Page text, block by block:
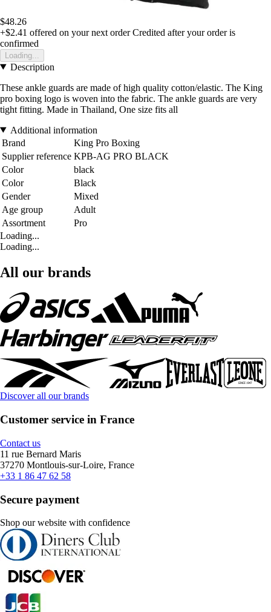
$48.26
+$2.41 offered on your next order Credited after your order is
confirmed
Loading...
Description
These ankle guards are made of high quality cotton/elastic. The King
pro boxing logo is woven into the fabric. The ankle guards are very
tight fitting. Made in Thailand, One size fits all
Additional information
Brand
King Pro Boxing
Supplier reference KPB-AG PRO BLACK
Color
black
Color
Black
Gender
Mixed
Age group
Adult
Assortment
Pro
Loading...
Loading...
All our brands
Discover all our brands
Customer service in France
Contact us
11 rue Bernard Maris
37270 Montlouis-sur-Loire, France
+33 1 86 47 62 58
Secure payment
Shop our website with confidence